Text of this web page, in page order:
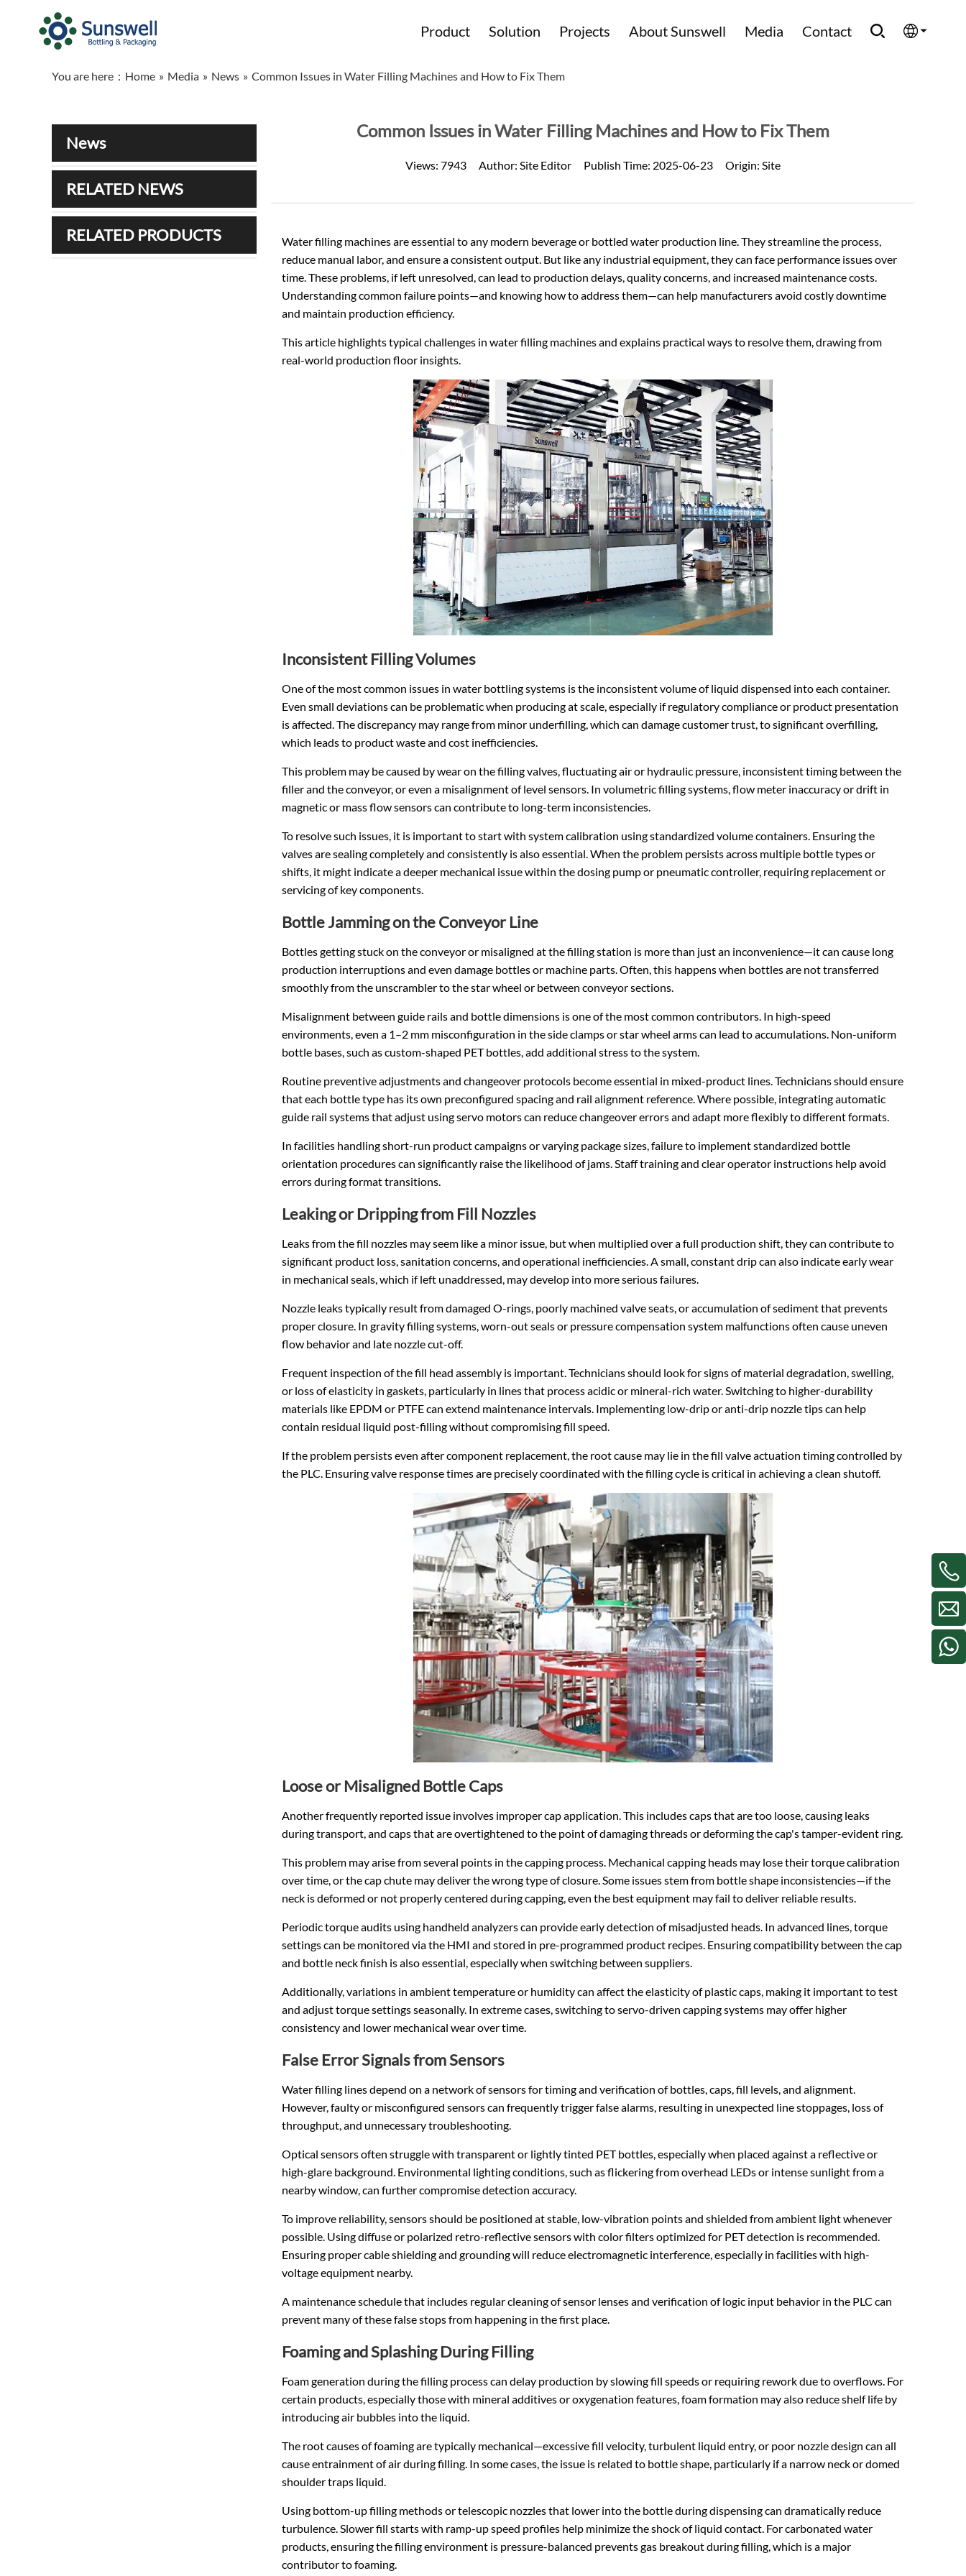
Product Solution Projects About Sunswell Media Contact
You are here： Home » Media » News » Common Issues in Water Filling Machines and How to Fix Them
News
RELATED NEWS
RELATED PRODUCTS
Common Issues in Water Filling Machines and How to Fix Them
Views: 7943 Author: Site Editor Publish Time: 2025-06-23 Origin: Site
Water filling machines are essential to any modern beverage or bottled water production line. They streamline the process,
reduce manual labor, and ensure a consistent output. But like any industrial equipment, they can face performance issues over
time. These problems, if left unresolved, can lead to production delays, quality concerns, and increased maintenance costs.
Understanding common failure points—and knowing how to address them—can help manufacturers avoid costly downtime
and maintain production efficiency.
This article highlights typical challenges in water filling machines and explains practical ways to resolve them, drawing from
real-world production floor insights.
Inconsistent Filling Volumes
One of the most common issues in water bottling systems is the inconsistent volume of liquid dispensed into each container.
Even small deviations can be problematic when producing at scale, especially if regulatory compliance or product presentation
is affected. The discrepancy may range from minor underfilling, which can damage customer trust, to significant overfilling,
which leads to product waste and cost inefficiencies.
This problem may be caused by wear on the filling valves, fluctuating air or hydraulic pressure, inconsistent timing between the
filler and the conveyor, or even a misalignment of level sensors. In volumetric filling systems, flow meter inaccuracy or drift in
magnetic or mass flow sensors can contribute to long-term inconsistencies.
To resolve such issues, it is important to start with system calibration using standardized volume containers. Ensuring the
valves are sealing completely and consistently is also essential. When the problem persists across multiple bottle types or
shifts, it might indicate a deeper mechanical issue within the dosing pump or pneumatic controller, requiring replacement or
servicing of key components.
Bottle Jamming on the Conveyor Line
Bottles getting stuck on the conveyor or misaligned at the filling station is more than just an inconvenience—it can cause long
production interruptions and even damage bottles or machine parts. Often, this happens when bottles are not transferred
smoothly from the unscrambler to the star wheel or between conveyor sections.
Misalignment between guide rails and bottle dimensions is one of the most common contributors. In high-speed
environments, even a 1–2 mm misconfiguration in the side clamps or star wheel arms can lead to accumulations. Non-uniform
bottle bases, such as custom-shaped PET bottles, add additional stress to the system.
Routine preventive adjustments and changeover protocols become essential in mixed-product lines. Technicians should ensure
that each bottle type has its own preconfigured spacing and rail alignment reference. Where possible, integrating automatic
guide rail systems that adjust using servo motors can reduce changeover errors and adapt more flexibly to different formats.
In facilities handling short-run product campaigns or varying package sizes, failure to implement standardized bottle
orientation procedures can significantly raise the likelihood of jams. Staff training and clear operator instructions help avoid
errors during format transitions.
Leaking or Dripping from Fill Nozzles
Leaks from the fill nozzles may seem like a minor issue, but when multiplied over a full production shift, they can contribute to
significant product loss, sanitation concerns, and operational inefficiencies. A small, constant drip can also indicate early wear
in mechanical seals, which if left unaddressed, may develop into more serious failures.
Nozzle leaks typically result from damaged O-rings, poorly machined valve seats, or accumulation of sediment that prevents
proper closure. In gravity filling systems, worn-out seals or pressure compensation system malfunctions often cause uneven
flow behavior and late nozzle cut-off.
Frequent inspection of the fill head assembly is important. Technicians should look for signs of material degradation, swelling,
or loss of elasticity in gaskets, particularly in lines that process acidic or mineral-rich water. Switching to higher-durability
materials like EPDM or PTFE can extend maintenance intervals. Implementing low-drip or anti-drip nozzle tips can help
contain residual liquid post-filling without compromising fill speed.
If the problem persists even after component replacement, the root cause may lie in the fill valve actuation timing controlled by
the PLC. Ensuring valve response times are precisely coordinated with the filling cycle is critical in achieving a clean shutoff.
Loose or Misaligned Bottle Caps
Another frequently reported issue involves improper cap application. This includes caps that are too loose, causing leaks
during transport, and caps that are overtightened to the point of damaging threads or deforming the cap's tamper-evident ring.
This problem may arise from several points in the capping process. Mechanical capping heads may lose their torque calibration
over time, or the cap chute may deliver the wrong type of closure. Some issues stem from bottle shape inconsistencies—if the
neck is deformed or not properly centered during capping, even the best equipment may fail to deliver reliable results.
Periodic torque audits using handheld analyzers can provide early detection of misadjusted heads. In advanced lines, torque
settings can be monitored via the HMI and stored in pre-programmed product recipes. Ensuring compatibility between the cap
and bottle neck finish is also essential, especially when switching between suppliers.
Additionally, variations in ambient temperature or humidity can affect the elasticity of plastic caps, making it important to test
and adjust torque settings seasonally. In extreme cases, switching to servo-driven capping systems may offer higher
consistency and lower mechanical wear over time.
False Error Signals from Sensors
Water filling lines depend on a network of sensors for timing and verification of bottles, caps, fill levels, and alignment.
However, faulty or misconfigured sensors can frequently trigger false alarms, resulting in unexpected line stoppages, loss of
throughput, and unnecessary troubleshooting.
Optical sensors often struggle with transparent or lightly tinted PET bottles, especially when placed against a reflective or
high-glare background. Environmental lighting conditions, such as flickering from overhead LEDs or intense sunlight from a
nearby window, can further compromise detection accuracy.
To improve reliability, sensors should be positioned at stable, low-vibration points and shielded from ambient light whenever
possible. Using diffuse or polarized retro-reflective sensors with color filters optimized for PET detection is recommended.
Ensuring proper cable shielding and grounding will reduce electromagnetic interference, especially in facilities with high-
voltage equipment nearby.
A maintenance schedule that includes regular cleaning of sensor lenses and verification of logic input behavior in the PLC can
prevent many of these false stops from happening in the first place.
Foaming and Splashing During Filling
Foam generation during the filling process can delay production by slowing fill speeds or requiring rework due to overflows. For
certain products, especially those with mineral additives or oxygenation features, foam formation may also reduce shelf life by
introducing air bubbles into the liquid.
The root causes of foaming are typically mechanical—excessive fill velocity, turbulent liquid entry, or poor nozzle design can all
cause entrainment of air during filling. In some cases, the issue is related to bottle shape, particularly if a narrow neck or domed
shoulder traps liquid.
Using bottom-up filling methods or telescopic nozzles that lower into the bottle during dispensing can dramatically reduce
turbulence. Slower fill starts with ramp-up speed profiles help minimize the shock of liquid contact. For carbonated water
products, ensuring the filling environment is pressure-balanced prevents gas breakout during filling, which is a major
contributor to foaming.